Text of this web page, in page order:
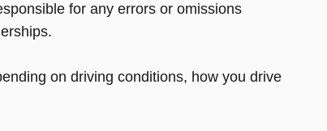
for any errors or omissions
on driving conditions, how you drive